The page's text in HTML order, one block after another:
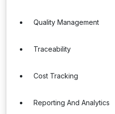
Quality Management
Traceability
Cost Tracking
Reporting And Analytics